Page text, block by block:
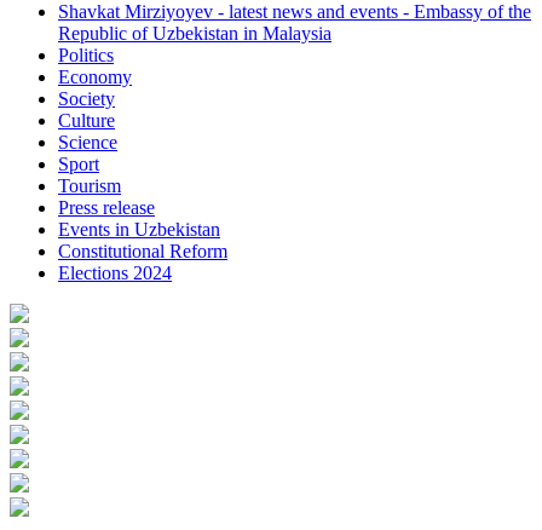
Shavkat Mirziyoyev - latest news and events - Embassy of the
Republic of Uzbekistan in Malaysia
Politics
Economy
Society
Culture
Science
Sport
Tourism
Press release
Events in Uzbekistan
Constitutional Reform
Elections 2024